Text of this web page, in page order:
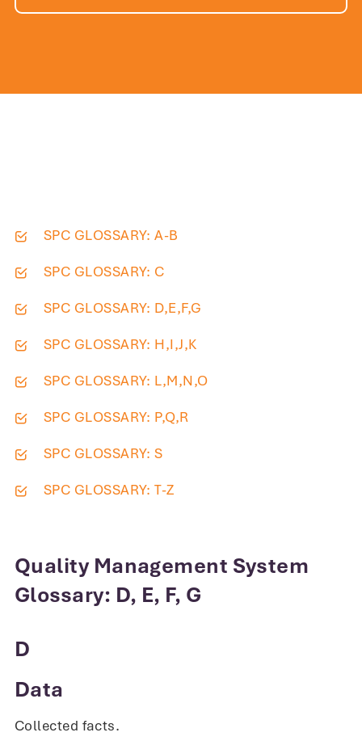
SPC GLOSSARY: A-B
SPC GLOSSARY: C
SPC GLOSSARY: D,E,F,G
SPC GLOSSARY: H,I,J,K
SPC GLOSSARY: L,M,N,O
SPC GLOSSARY: P,Q,R
SPC GLOSSARY: S
SPC GLOSSARY: T-Z
Quality Management System
Glossary: D, E, F, G
D
Data
Collected facts.